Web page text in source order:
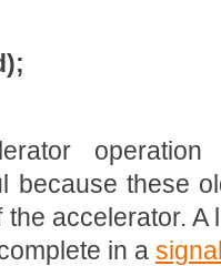
because these
accelerator. A
in a